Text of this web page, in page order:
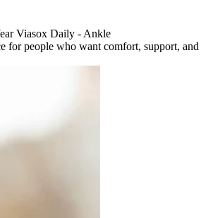
Viasox Daily - Ankle
for people who want comfort, support, and